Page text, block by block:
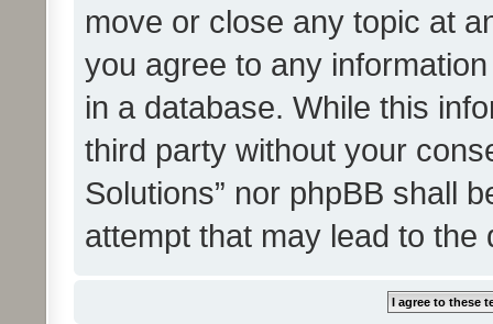
move or close any topic at
you agree to any
in a database. While this
third party without your
Solutions” nor phpBB shall
attempt that may lead to